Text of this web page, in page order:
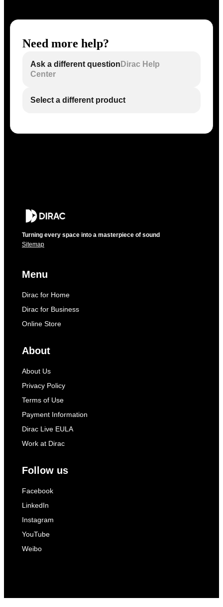
Need more help?
Ask a different question Dirac Help
Center
Select a different product
Turning every space into a masterpiece of sound
Sitemap
Menu
Dirac for Home
Dirac for Business
Online Store
About
About Us
Privacy Policy
Terms of Use
Payment Information
Dirac Live EULA
Work at Dirac
Follow us
Facebook
LinkedIn
Instagram
YouTube
Weibo